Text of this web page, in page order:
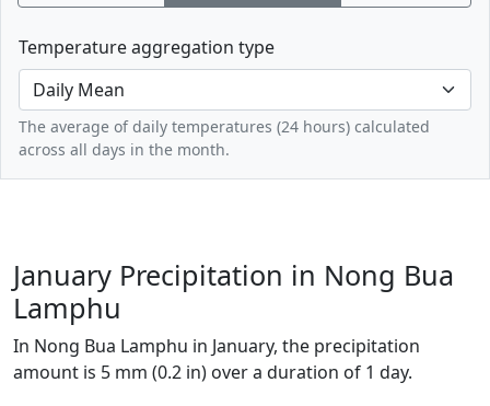
Temperature aggregation type
The average of daily temperatures (24 hours) calculated
across all days in the month.
January Precipitation in Nong Bua
Lamphu
In Nong Bua Lamphu in January, the precipitation
amount is 5 mm (0.2 in) over a duration of 1 day.